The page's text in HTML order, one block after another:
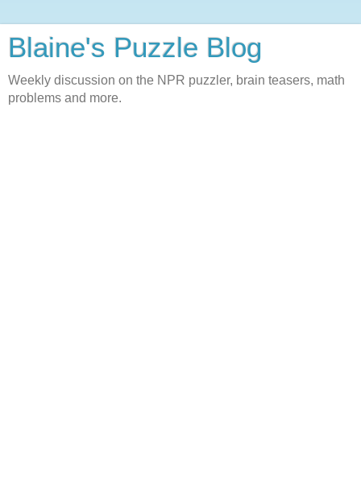
Blaine's Puzzle Blog
Weekly discussion on the NPR puzzler, brain teasers, math
problems and more.